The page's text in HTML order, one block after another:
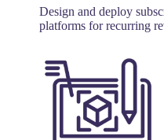
Design and deploy
platforms for recurring